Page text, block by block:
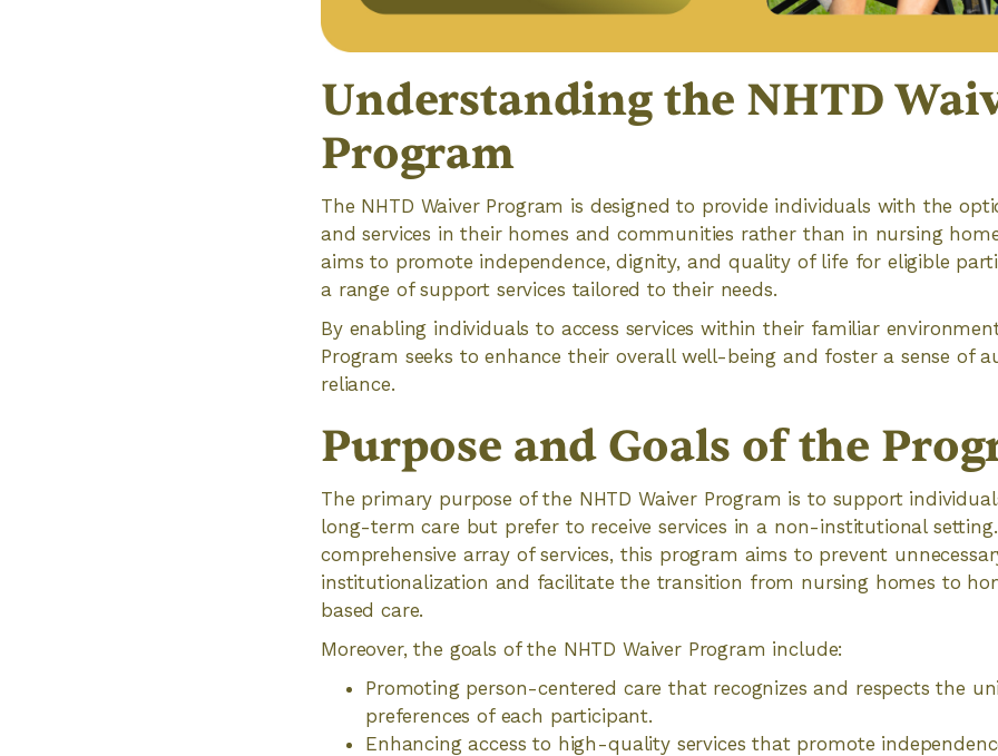
Understanding the NHTD
Program
The NHTD Waiver Program is designed to provide individuals with the
and services in their homes and communities rather than in nursing
aims to promote independence, dignity, and quality of life for eligible
a range of support services tailored to their needs.
By enabling individuals to access services within their familiar
Program seeks to enhance their overall well-being and foster a sense of
reliance.
Purpose and Goals of the
The primary purpose of the NHTD Waiver Program is to support
long-term care but prefer to receive services in a non-institutional
comprehensive array of services, this program aims to prevent
institutionalization and facilitate the transition from nursing homes to
based care.
Moreover, the goals of the NHTD Waiver Program include:
Promoting person-centered care that recognizes and respects the
preferences of each participant.
Enhancing access to high-quality services that promote